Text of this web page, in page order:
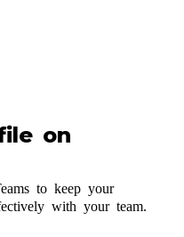
on
to keep your
with your team.